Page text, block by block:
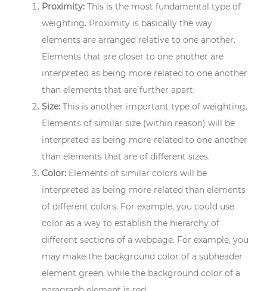
Proximity: This is the most fundamental type of
weighting. Proximity is basically the way
elements are arranged relative to one another.
Elements that are closer to one another are
interpreted as being more related to one another
than elements that are further apart.
Size: This is another important type of weighting.
Elements of similar size (within reason) will be
interpreted as being more related to one another
than elements that are of different sizes.
Color: Elements of similar colors will be
interpreted as being more related than elements
of different colors. For example, you could use
color as a way to establish the hierarchy of
different sections of a webpage. For example, you
may make the background color of a subheader
element green, while the background color of a